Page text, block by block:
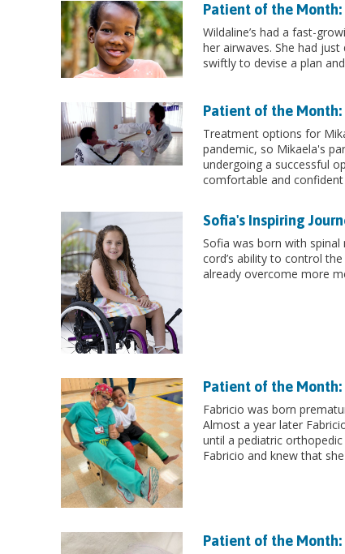
Patient of the
Wildaline’s had a fast-
her airwaves. She had
swiftly to devise a plan
Patient of the Month:
Treatment options for
pandemic, so Mikaela's
undergoing a successful
comfortable and confident
Sofia's Inspiring
Sofia was born with
cord’s ability to control
already overcome more
Patient of the Month:
Fabricio was born
Almost a year later
until a pediatric
Fabricio and knew that
Patient of the Month: